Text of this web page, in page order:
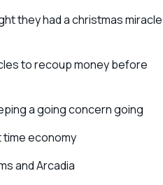
they had a christmas miracle
to recoup money before
a going concern going
economy
and Arcadia